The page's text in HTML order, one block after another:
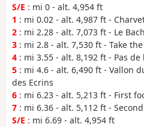
S/E : mi 0 - alt. 4,954 ft
1 : mi 0.02 - alt. 4,987 ft -
2 : mi 2.28 - alt. 7,073 ft - Le
3 : mi 2.8 - alt. 7,530 ft - Take
4 : mi 3.55 - alt. 8,192 ft - Pas de
5 : mi 4.6 - alt. 6,490 ft - Vallon
des Ecrins
6 : mi 6.23 - alt. 5,213 ft - First
7 : mi 6.36 - alt. 5,112 ft -
S/E : mi 6.69 - alt. 4,954 ft